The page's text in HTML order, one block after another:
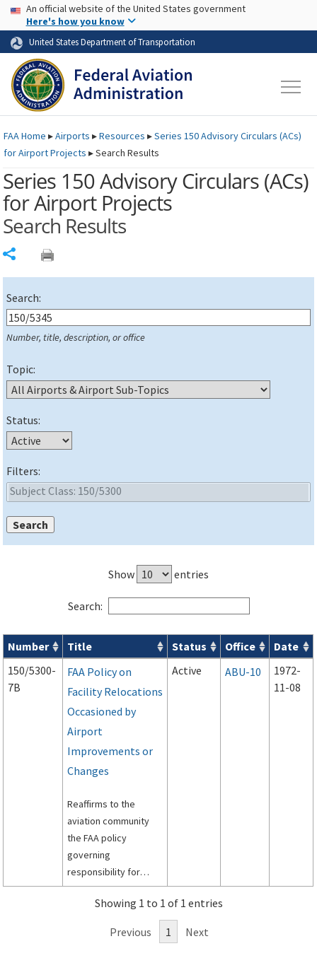
Skip to page content Skip to main content
USA Banner
An official website of the United States government
Here's how you know
United States Department of Transportation
FAAHome ▸Airports ▸Resources ▸Series 150 Advisory Circulars (ACs)
for Airport Projects ▸Search Results
Series 150 Advisory Circulars (ACs)
for Airport Projects
Search Results
Search:
Number, title, description, or office
Topic:
Status:
Filters:
Show entries
Search:
Series 150 Advisory Circulars ( ACs) for Airport Projects
Number Title Status Office
Date
150/5300-
7B
FAA Policy on
Facility Relocations
Occasioned by
Airport
Improvements or
Changes
Reaffirms to the
aviation community
the FAA policy
governing
responsibility for
funding relocation,
replacement and
traffic control and air
Active ABU-10
1972-
11-08
Showing 1 to 1 of 1 entries
Previous 1 Next